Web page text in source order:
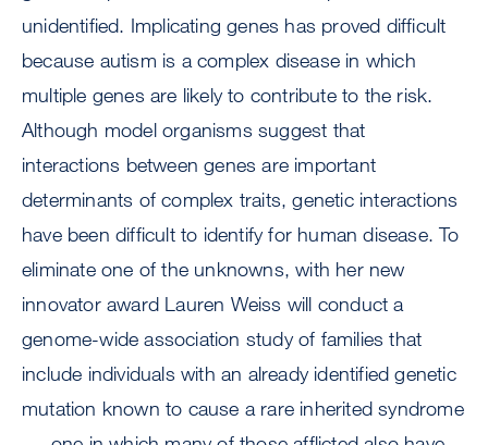
unidentified. Implicating genes has proved difficult
because autism is a complex disease in which
multiple genes are likely to contribute to the risk.
Although model organisms suggest that
interactions between genes are important
determinants of complex traits, genetic interactions
have been difficult to identify for human disease. To
eliminate one of the unknowns, with her new
innovator award Lauren Weiss will conduct a
genome-wide association study of families that
include individuals with an already identified genetic
mutation known to cause a rare inherited syndrome